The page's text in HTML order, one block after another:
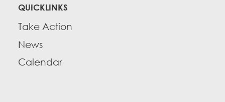
QUICKLINKS
Take Action
News
Calendar